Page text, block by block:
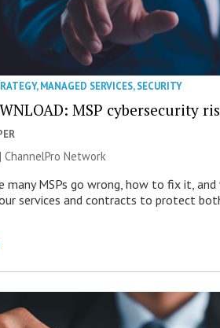
,MANAGED SERVICES,SECURITY
MSP cybersecurity
ChannelPro Network
many MSPs go wrong, how to fix it,
services and contracts to protect